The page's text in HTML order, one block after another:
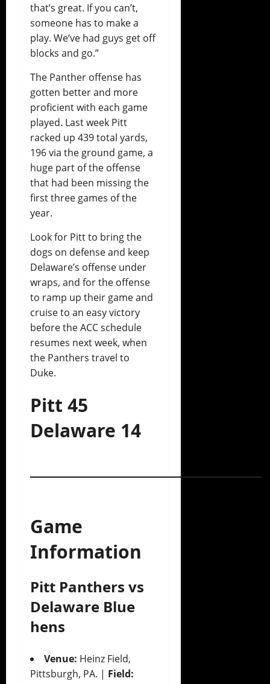
that’s great. If you can’t,
someone has to make a
play. We’ve had guys get off
blocks and go.”
The Panther offense has
gotten better and more
proficient with each game
played. Last week Pitt
racked up 439 total yards,
196 via the ground game, a
huge part of the offense
that had been missing the
first three games of the
year.
Look for Pitt to bring the
dogs on defense and keep
Delaware’s offense under
wraps, and for the offense
to ramp up their game and
cruise to an easy victory
before the ACC schedule
resumes next week, when
the Panthers travel to
Duke.
Pitt 45
Delaware 14
Game
Information
Pitt Panthers vs
Delaware Blue
hens
Venue: Heinz Field,
Pittsburgh, PA. | Field: